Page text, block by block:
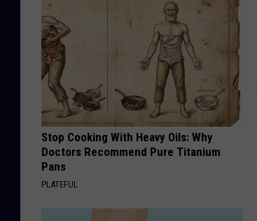
Stop Cooking With Heavy Oils: Why
Doctors Recommend Pure Titanium
Pans
PLATEFUL